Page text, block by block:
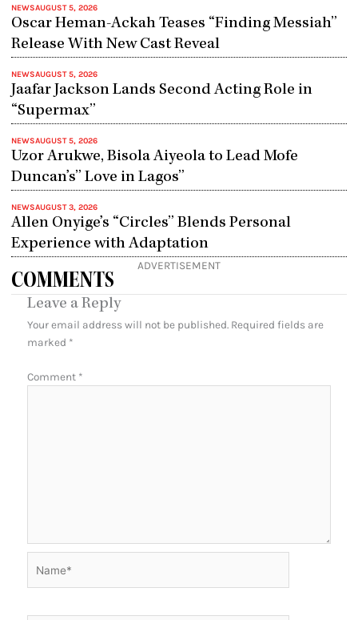
NEWSAUGUST 5, 2026
Oscar Heman-Ackah Teases “Finding Messiah”
Release With New Cast Reveal
NEWSAUGUST 5, 2026
Jaafar Jackson Lands Second Acting Role in
“Supermax”
NEWSAUGUST 5, 2026
Uzor Arukwe, Bisola Aiyeola to Lead Mofe
Duncan’s” Love in Lagos”
NEWSAUGUST 3, 2026
Allen Onyige’s “Circles” Blends Personal
Experience with Adaptation
ADVERTISEMENT
COMMENTS
Leave a Reply
Your email address will not be published. Required fields are
marked *
Comment *